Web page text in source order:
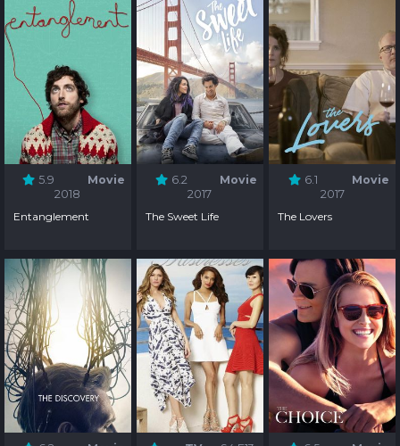
5.9
Movie
2018
Entanglement
6.2
Movie
2017
The Sweet Life
6.1
Movie
2017
The Lovers